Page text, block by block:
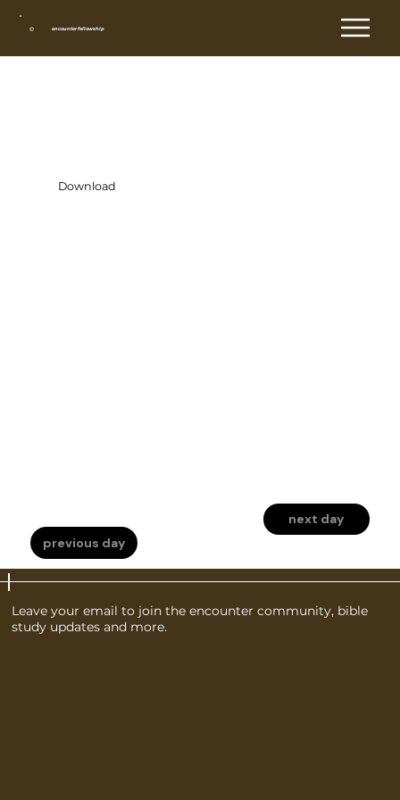
e encounter fellowship
Download
previous day
next day
Leave your email to join the encounter community, bible
study updates and more.